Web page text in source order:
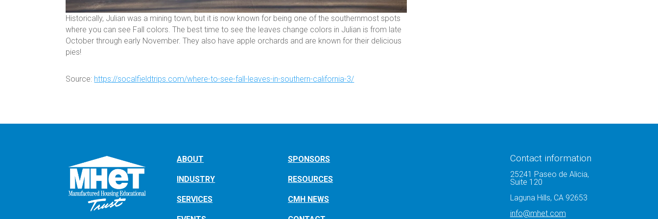
Historically, Julian was a mining town, but it is now known for being one of the southernmost spots
where you can see Fall colors. The best time to see the leaves change colors in Julian is from late
October through early November. They also have apple orchards and are known for their delicious
pies!
Source: https://socalfieldtrips.com/where-to-see-fall-leaves-in-southern-california-3/
ABOUT
INDUSTRY
SERVICES
SPONSORS
RESOURCES
CMH NEWS
Contact information
25241 Paseo de Alicia,
Suite 120
Laguna Hills, CA 92653
info@mhet.com